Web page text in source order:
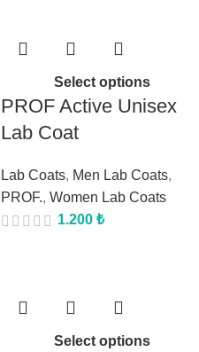
Select options
PROF Active Unisex
Lab Coat
Lab Coats, Men Lab Coats,
PROF., Women Lab Coats
1.200 ₺
Select options